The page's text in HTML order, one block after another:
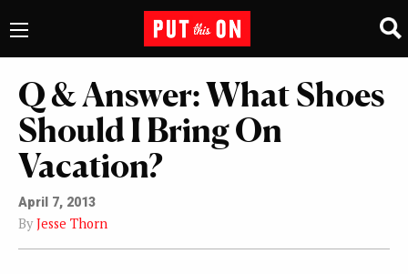
Q & Answer: What Shoes
Should I Bring On
Vacation?
April 7, 2013
By Jesse Thorn